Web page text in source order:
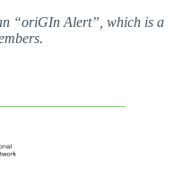
“oriGIn Alert”, which is a